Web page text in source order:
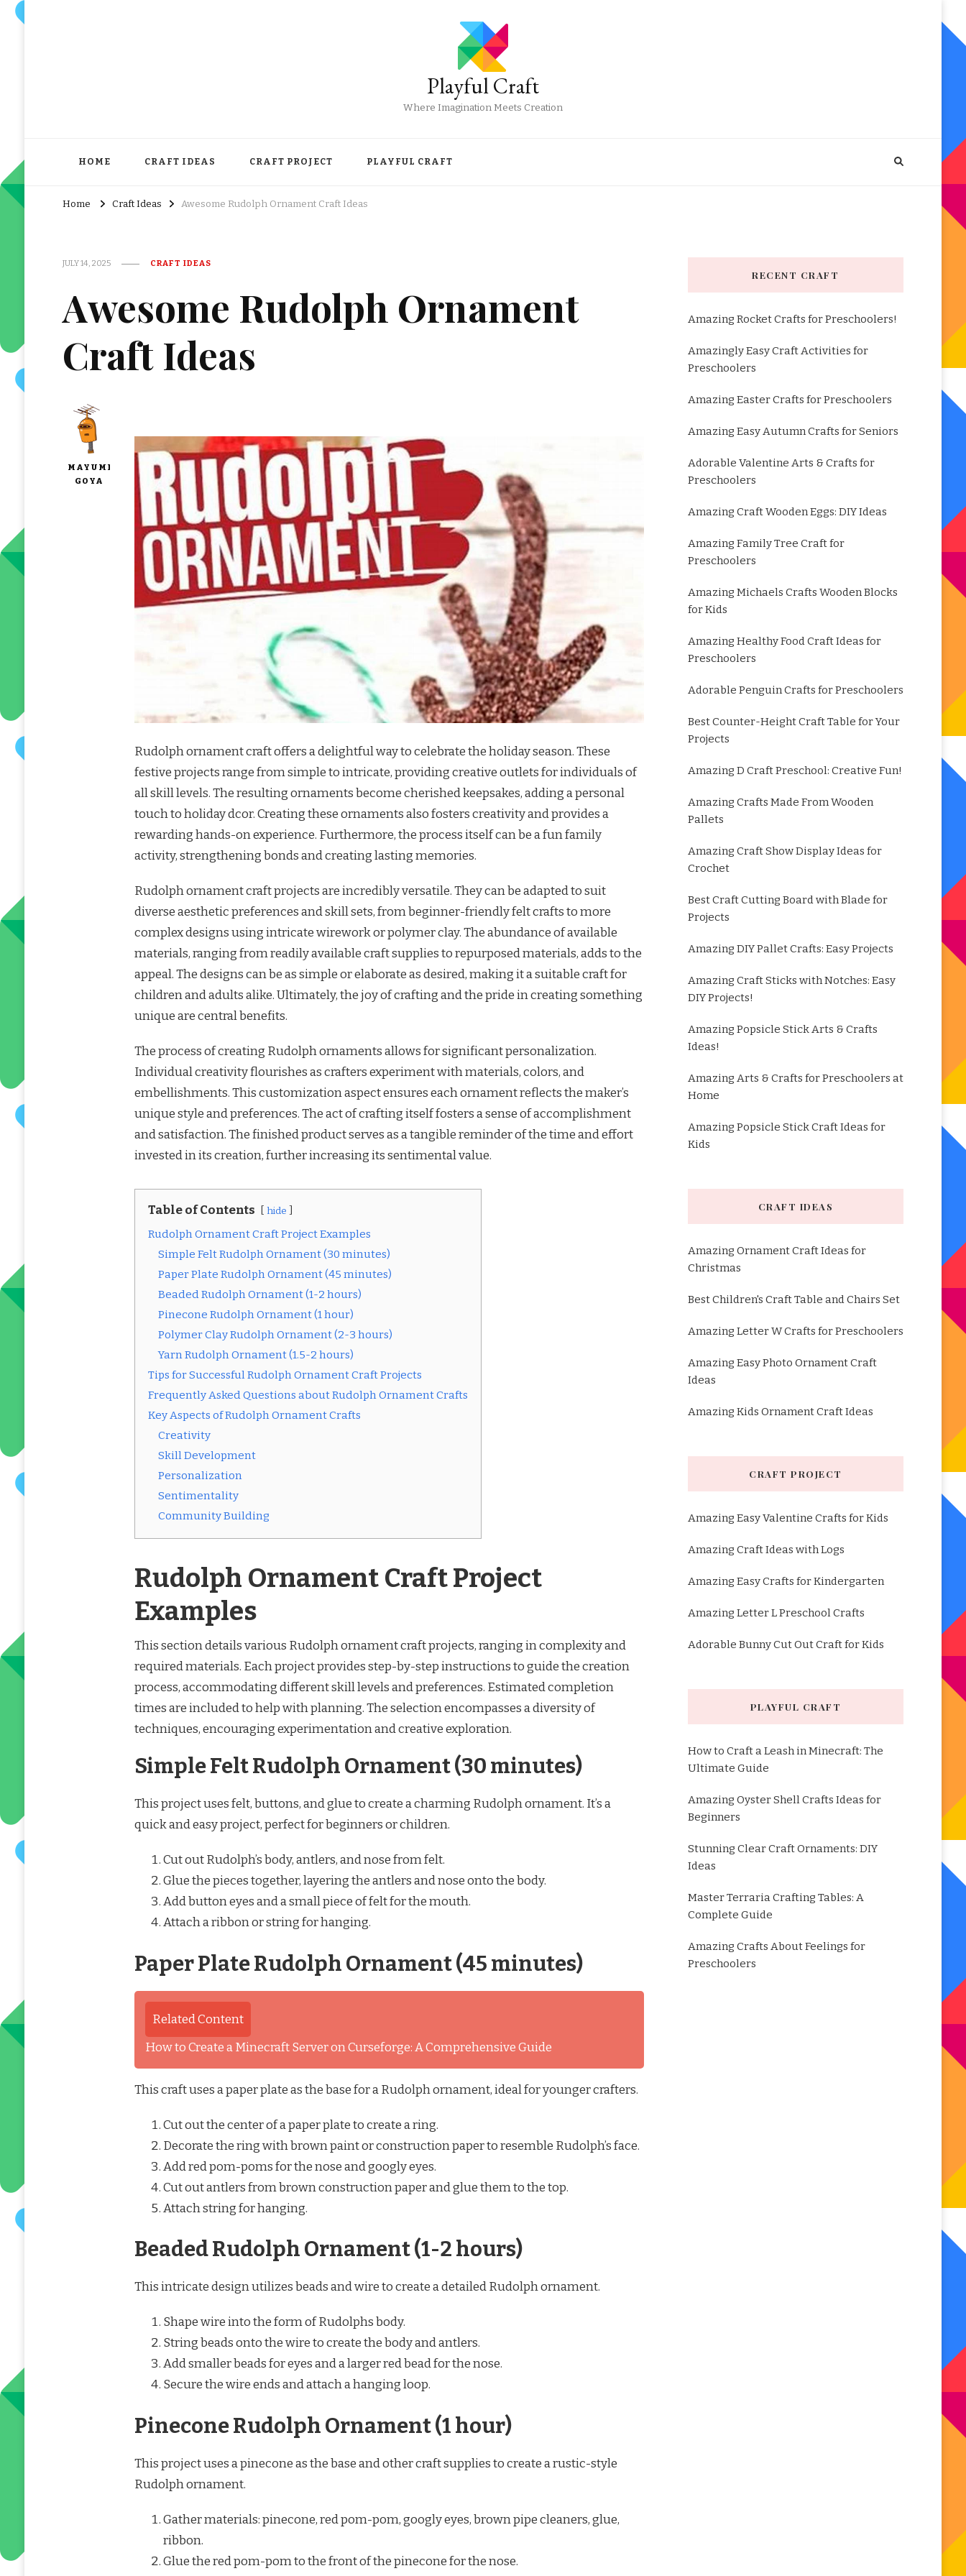
Playful Craft
Where Imagination Meets Creation
HOME CRAFT IDEAS CRAFT PROJECT PLAYFUL CRAFT
Home Craft Ideas Awesome Rudolph Ornament Craft Ideas
JULY 14, 2025 CRAFT IDEAS
Awesome Rudolph Ornament
Craft Ideas
MAYUMI
GOYA
Rudolph ornament craft offers a delightful way to celebrate the holiday season. These
festive projects range from simple to intricate, providing creative outlets for individuals of
all skill levels. The resulting ornaments become cherished keepsakes, adding a personal
touch to holiday dcor. Creating these ornaments also fosters creativity and provides a
rewarding hands-on experience. Furthermore, the process itself can be a fun family
activity, strengthening bonds and creating lasting memories.
Rudolph ornament craft projects are incredibly versatile. They can be adapted to suit
diverse aesthetic preferences and skill sets, from beginner-friendly felt crafts to more
complex designs using intricate wirework or polymer clay. The abundance of available
materials, ranging from readily available craft supplies to repurposed materials, adds to the
appeal. The designs can be as simple or elaborate as desired, making it a suitable craft for
children and adults alike. Ultimately, the joy of crafting and the pride in creating something
unique are central benefits.
The process of creating Rudolph ornaments allows for significant personalization.
Individual creativity flourishes as crafters experiment with materials, colors, and
embellishments. This customization aspect ensures each ornament reflects the maker’s
unique style and preferences. The act of crafting itself fosters a sense of accomplishment
and satisfaction. The finished product serves as a tangible reminder of the time and effort
invested in its creation, further increasing its sentimental value.
Table of Contents hide
Rudolph Ornament Craft Project Examples
Simple Felt Rudolph Ornament (30 minutes)
Paper Plate Rudolph Ornament (45 minutes)
Beaded Rudolph Ornament (1-2 hours)
Pinecone Rudolph Ornament (1 hour)
Polymer Clay Rudolph Ornament (2-3 hours)
Yarn Rudolph Ornament (1.5-2 hours)
Tips for Successful Rudolph Ornament Craft Projects
Frequently Asked Questions about Rudolph Ornament Crafts
Key Aspects of Rudolph Ornament Crafts
Creativity
Skill Development
Personalization
Sentimentality
Community Building
Rudolph Ornament Craft Project
Examples
This section details various Rudolph ornament craft projects, ranging in complexity and
required materials. Each project provides step-by-step instructions to guide the creation
process, accommodating different skill levels and preferences. Estimated completion
times are included to help with planning. The selection encompasses a diversity of
techniques, encouraging experimentation and creative exploration.
Simple Felt Rudolph Ornament (30 minutes)
This project uses felt, buttons, and glue to create a charming Rudolph ornament. It’s a
quick and easy project, perfect for beginners or children.
Cut out Rudolph’s body, antlers, and nose from felt.
Glue the pieces together, layering the antlers and nose onto the body.
Add button eyes and a small piece of felt for the mouth.
Attach a ribbon or string for hanging.
Paper Plate Rudolph Ornament (45 minutes)
Related Content
How to Create a Minecraft Server on Curseforge: A Comprehensive Guide
This craft uses a paper plate as the base for a Rudolph ornament, ideal for younger crafters.
Cut out the center of a paper plate to create a ring.
Decorate the ring with brown paint or construction paper to resemble Rudolph’s face.
Add red pom-poms for the nose and googly eyes.
Cut out antlers from brown construction paper and glue them to the top.
Attach string for hanging.
Beaded Rudolph Ornament (1-2 hours)
This intricate design utilizes beads and wire to create a detailed Rudolph ornament.
Shape wire into the form of Rudolphs body.
String beads onto the wire to create the body and antlers.
Add smaller beads for eyes and a larger red bead for the nose.
Secure the wire ends and attach a hanging loop.
Pinecone Rudolph Ornament (1 hour)
This project uses a pinecone as the base and other craft supplies to create a rustic-style
Rudolph ornament.
Gather materials: pinecone, red pom-pom, googly eyes, brown pipe cleaners, glue,
ribbon.
Glue the red pom-pom to the front of the pinecone for the nose.
RECENT CRAFT
Amazing Rocket Crafts for Preschoolers!
Amazingly Easy Craft Activities for
Preschoolers
Amazing Easter Crafts for Preschoolers
Amazing Easy Autumn Crafts for Seniors
Adorable Valentine Arts & Crafts for
Preschoolers
Amazing Craft Wooden Eggs: DIY Ideas
Amazing Family Tree Craft for
Preschoolers
Amazing Michaels Crafts Wooden Blocks
for Kids
Amazing Healthy Food Craft Ideas for
Preschoolers
Adorable Penguin Crafts for Preschoolers
Best Counter-Height Craft Table for Your
Projects
Amazing D Craft Preschool: Creative Fun!
Amazing Crafts Made From Wooden
Pallets
Amazing Craft Show Display Ideas for
Crochet
Best Craft Cutting Board with Blade for
Projects
Amazing DIY Pallet Crafts: Easy Projects
Amazing Craft Sticks with Notches: Easy
DIY Projects!
Amazing Popsicle Stick Arts & Crafts
Ideas!
Amazing Arts & Crafts for Preschoolers at
Home
Amazing Popsicle Stick Craft Ideas for
Kids
CRAFT IDEAS
Amazing Ornament Craft Ideas for
Christmas
Best Children's Craft Table and Chairs Set
Amazing Letter W Crafts for Preschoolers
Amazing Easy Photo Ornament Craft
Ideas
Amazing Kids Ornament Craft Ideas
CRAFT PROJECT
Amazing Easy Valentine Crafts for Kids
Amazing Craft Ideas with Logs
Amazing Easy Crafts for Kindergarten
Amazing Letter L Preschool Crafts
Adorable Bunny Cut Out Craft for Kids
PLAYFUL CRAFT
How to Craft a Leash in Minecraft: The
Ultimate Guide
Amazing Oyster Shell Crafts Ideas for
Beginners
Stunning Clear Craft Ornaments: DIY
Ideas
Master Terraria Crafting Tables: A
Complete Guide
Amazing Crafts About Feelings for
Preschoolers